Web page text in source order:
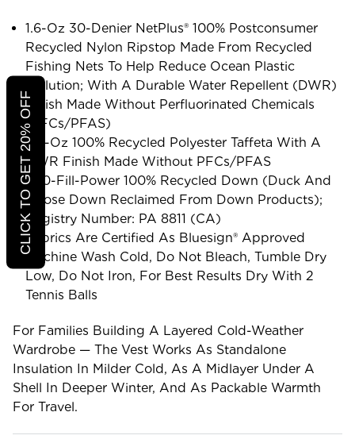
1.6-Oz 30-Denier NetPlus® 100% Postconsumer
Recycled Nylon Ripstop Made From Recycled
Fishing Nets To Help Reduce Ocean Plastic
Pollution; With A Durable Water Repellent (DWR)
Finish Made Without Perfluorinated Chemicals
(PFCs/PFAS)
2.2-Oz 100% Recycled Polyester Taffeta With A
DWR Finish Made Without PFCs/PFAS
600-Fill-Power 100% Recycled Down (duck And
Goose Down Reclaimed From Down Products);
Registry Number: PA 8811 (CA)
Fabrics Are Certified As Bluesign® Approved
Machine Wash Cold, Do Not Bleach, Tumble Dry
Low, Do Not Iron, For Best Results Dry With 2
Tennis Balls
For Families Building A Layered Cold-Weather
Wardrobe — The Vest Works As Standalone
Insulation In Milder Cold, As A Midlayer Under A
Shell In Deeper Winter, And As Packable Warmth
For Travel.
CLICK TO GET 20% OFF